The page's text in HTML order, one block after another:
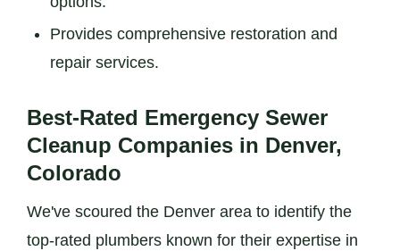
Provides comprehensive restoration and
repair services.
Best-Rated Emergency Sewer
Cleanup Companies in Denver,
Colorado
We've scoured the Denver area to identify the
top-rated plumbers known for their expertise in